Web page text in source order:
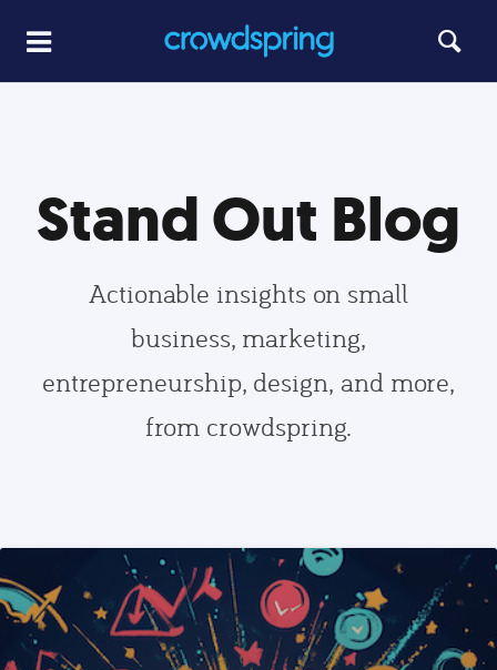
Stand Out Blog
Actionable insights on small
business, marketing,
entrepreneurship, design, and more,
from crowdspring.